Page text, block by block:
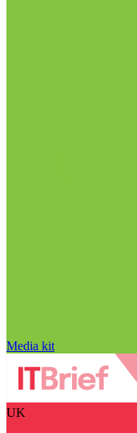
Media kit
UK